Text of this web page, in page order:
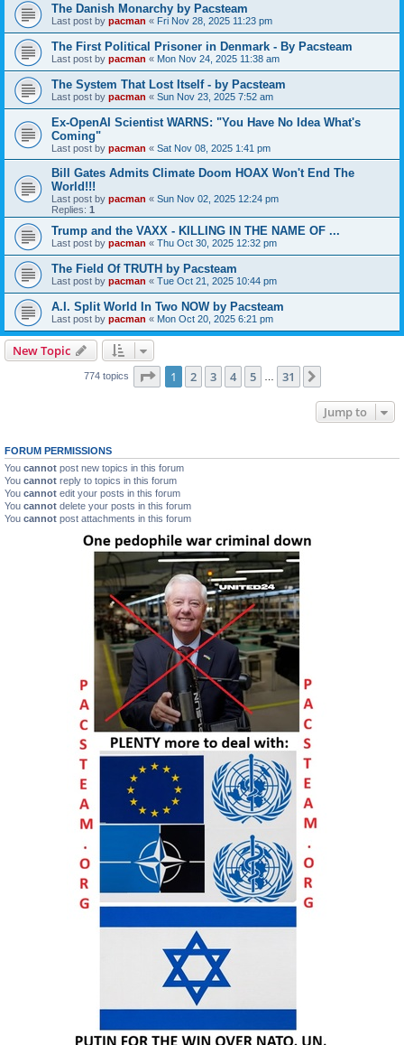
The Danish Monarchy by Pacsteam
Last post by pacman « Fri Nov 28, 2025 11:23 pm
The First Political Prisoner in Denmark - By Pacsteam
Last post by pacman « Mon Nov 24, 2025 11:38 am
The System That Lost Itself - by Pacsteam
Last post by pacman « Sun Nov 23, 2025 7:52 am
Ex-OpenAI Scientist WARNS: "You Have No Idea What's
Coming"
Last post by pacman « Sat Nov 08, 2025 1:41 pm
Bill Gates Admits Climate Doom HOAX Won't End The
World!!!
Last post by pacman « Sun Nov 02, 2025 12:24 pm
Replies: 1
Trump and the VAXX - KILLING IN THE NAME OF ...
Last post by pacman « Thu Oct 30, 2025 12:32 pm
The Field Of TRUTH by Pacsteam
Last post by pacman « Tue Oct 21, 2025 10:44 pm
A.I. Split World In Two NOW by Pacsteam
Last post by pacman « Mon Oct 20, 2025 6:21 pm
New Topic
774 topics Page 1of 31
1 2 3 4 5 31
Jump to
FORUM PERMISSIONS
You cannot post new topics in this forum
You cannot reply to topics in this forum
You cannot edit your posts in this forum
You cannot delete your posts in this forum
You cannot post attachments in this forum